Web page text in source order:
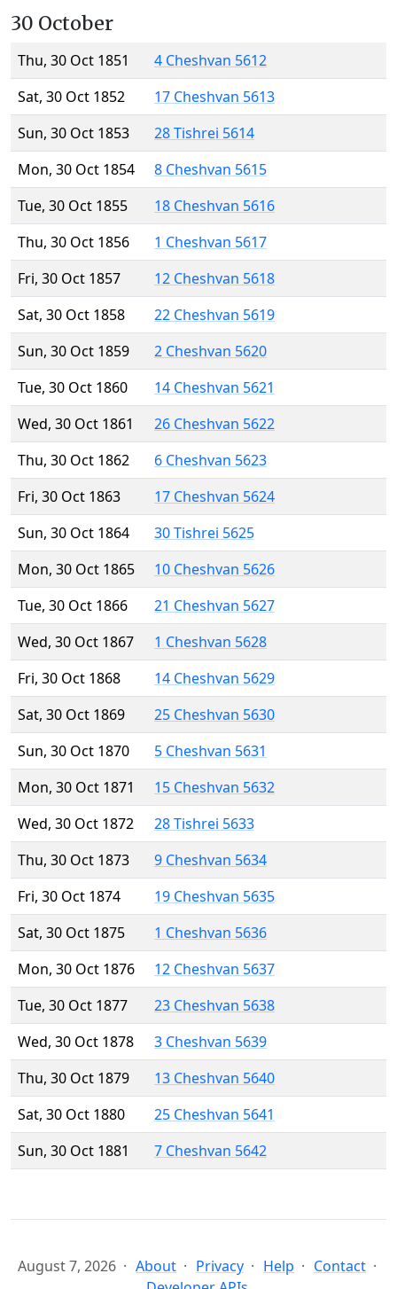
30 October
Thu, 30 Oct 1851
4 Cheshvan 5612
Sat, 30 Oct 1852
17 Cheshvan 5613
Sun, 30 Oct 1853
28 Tishrei 5614
Mon, 30 Oct 1854
8 Cheshvan 5615
Tue, 30 Oct 1855
18 Cheshvan 5616
Thu, 30 Oct 1856
1 Cheshvan 5617
Fri, 30 Oct 1857
12 Cheshvan 5618
Sat, 30 Oct 1858
22 Cheshvan 5619
Sun, 30 Oct 1859
2 Cheshvan 5620
Tue, 30 Oct 1860
14 Cheshvan 5621
Wed, 30 Oct 1861
26 Cheshvan 5622
Thu, 30 Oct 1862
6 Cheshvan 5623
Fri, 30 Oct 1863
17 Cheshvan 5624
Sun, 30 Oct 1864
30 Tishrei 5625
Mon, 30 Oct 1865
10 Cheshvan 5626
Tue, 30 Oct 1866
21 Cheshvan 5627
Wed, 30 Oct 1867
1 Cheshvan 5628
Fri, 30 Oct 1868
14 Cheshvan 5629
Sat, 30 Oct 1869
25 Cheshvan 5630
Sun, 30 Oct 1870
5 Cheshvan 5631
Mon, 30 Oct 1871
15 Cheshvan 5632
Wed, 30 Oct 1872
28 Tishrei 5633
Thu, 30 Oct 1873
9 Cheshvan 5634
Fri, 30 Oct 1874
19 Cheshvan 5635
Sat, 30 Oct 1875
1 Cheshvan 5636
Mon, 30 Oct 1876
12 Cheshvan 5637
Tue, 30 Oct 1877
23 Cheshvan 5638
Wed, 30 Oct 1878
3 Cheshvan 5639
Thu, 30 Oct 1879
13 Cheshvan 5640
Sat, 30 Oct 1880
25 Cheshvan 5641
Sun, 30 Oct 1881
7 Cheshvan 5642
August 7, 2026 About Privacy Help
Contact